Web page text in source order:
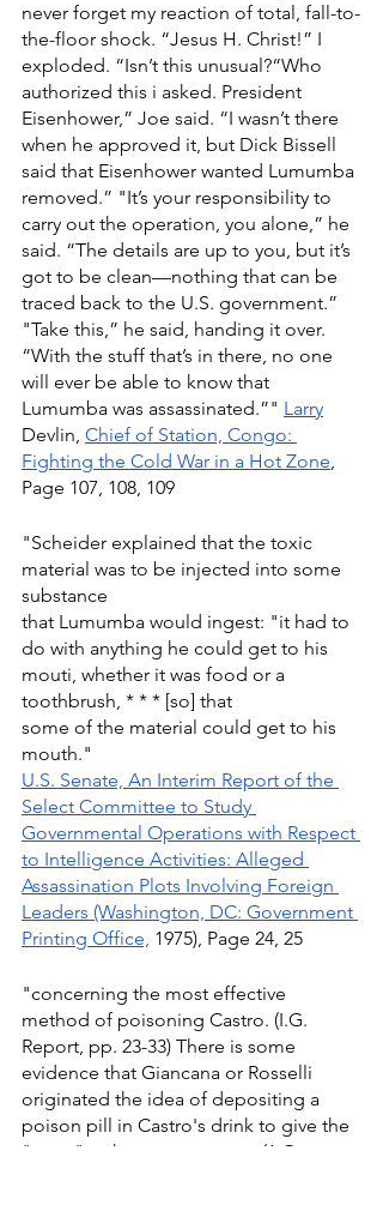
never forget my reaction of total, fall-to-
the-floor shock. “Jesus H. Christ!” I
exploded. “Isn’t this unusual?“Who
authorized this i asked. President
Eisenhower,” Joe said. “I wasn’t there
when he approved it, but Dick Bissell
said that Eisenhower wanted Lumumba
removed.” "It’s your responsibility to
carry out the operation, you alone,” he
said. “The details are up to you, but it’s
got to be clean—nothing that can be
traced back to the U.S. government.”
"Take this,” he said, handing it over.
“With the stuff that’s in there, no one
will ever be able to know that
Lumumba was assassinated.”" Larry
Devlin, Chief of Station, Congo:
Fighting the Cold War in a Hot Zone,
Page 107, 108, 109
"Scheider explained that the toxic
material was to be injected into some
substance
that Lumumba would ingest: "it had to
do with anything he could get to his
mouti, whether it was food or a
toothbrush, * * * [so] that
some of the material could get to his
mouth."
U.S. Senate, An Interim Report of the
Select Committee to Study
Governmental Operations with Respect
to Intelligence Activities: Alleged
Assassination Plots Involving Foreign
Leaders (Washington, DC: Government
Printing Office, 1975), Page 24, 25
"concerning the most effective
method of poisoning Castro. (I.G.
Report, pp. 23-33) There is some
evidence that Giancana or Rosselli
originated the idea of depositing a
poison pill in Castro's drink to give the
"asset" a chance to escape. (1.G.